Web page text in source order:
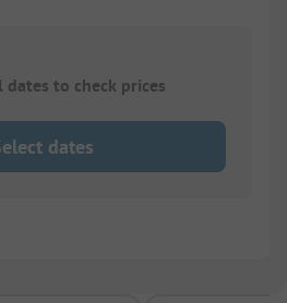
to check prices
dates